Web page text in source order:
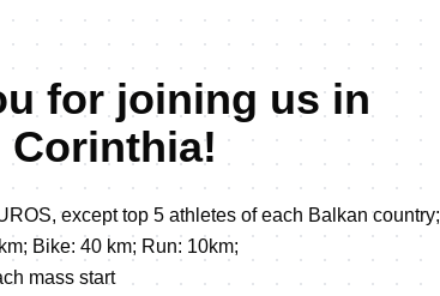
for joining us in
except top 5 athletes of each Balkan country;
Bike: 40 km; Run: 10km;
mass start